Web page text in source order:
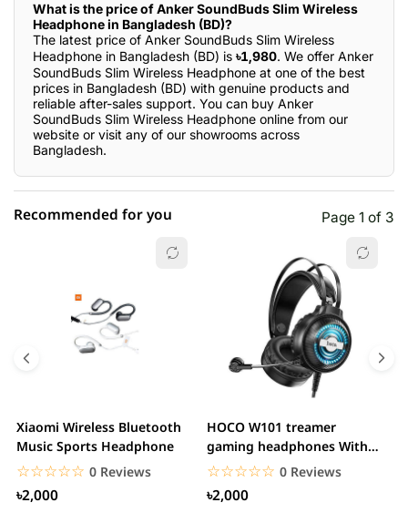
What is the price of Anker SoundBuds Slim Wireless
Headphone in Bangladesh (BD)?
The latest price of Anker SoundBuds Slim Wireless
Headphone in Bangladesh (BD) is ৳1,980. We offer Anker
SoundBuds Slim Wireless Headphone at one of the best
prices in Bangladesh (BD) with genuine products and
reliable after-sales support. You can buy Anker
SoundBuds Slim Wireless Headphone online from our
website or visit any of our showrooms across
Bangladesh.
0.00% (0)
0.00% (0)
0.00% (0)
1 star 0.00% (0)
Recommended for you Page 1 of 3
Xiaomi Wireless Bluetooth
Music Sports Headphone
☆☆☆☆☆
★★★★★ 0 Reviews
৳2,000
HOCO W101 treamer
gaming headphones With
Mic&Noise Cancellation...
☆☆☆☆☆
★★★★★ 0 Reviews
৳2,000